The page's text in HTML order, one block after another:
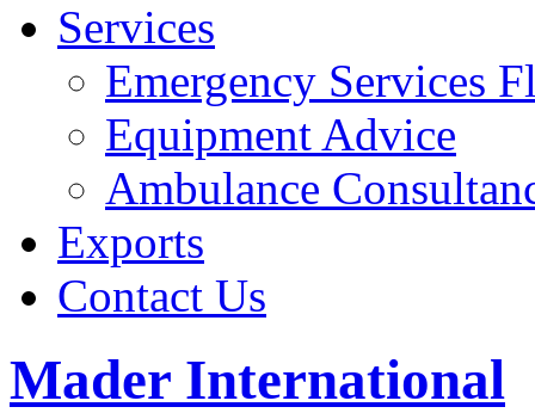
Services
Emergency Services
Equipment Advice
Ambulance
Exports
Contact Us
Mader International